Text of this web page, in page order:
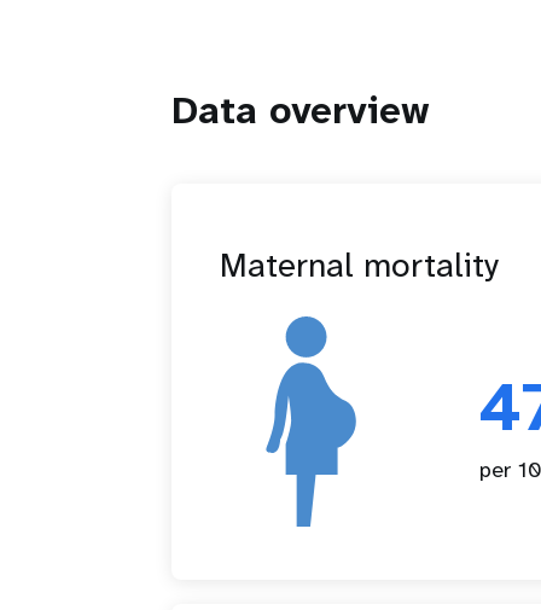
Data overview
Maternal mortality
per